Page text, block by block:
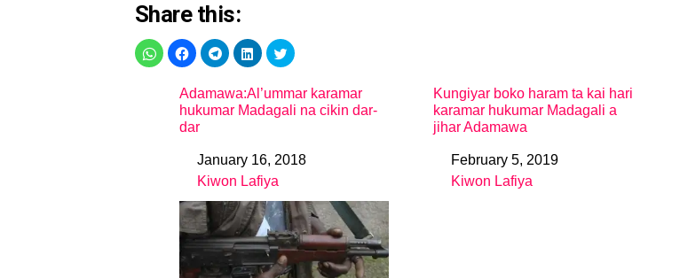
Share this:
Adamawa:Al’ummar karamar
hukumar Madagali na cikin dar-
dar
DateJanuary 16, 2018
In relation to
Kiwon Lafiya
Kungiyar boko haram ta kai hari
karamar hukumar Madagali a
jihar Adamawa
DateFebruary 5, 2019
In relation to
Kiwon Lafiya